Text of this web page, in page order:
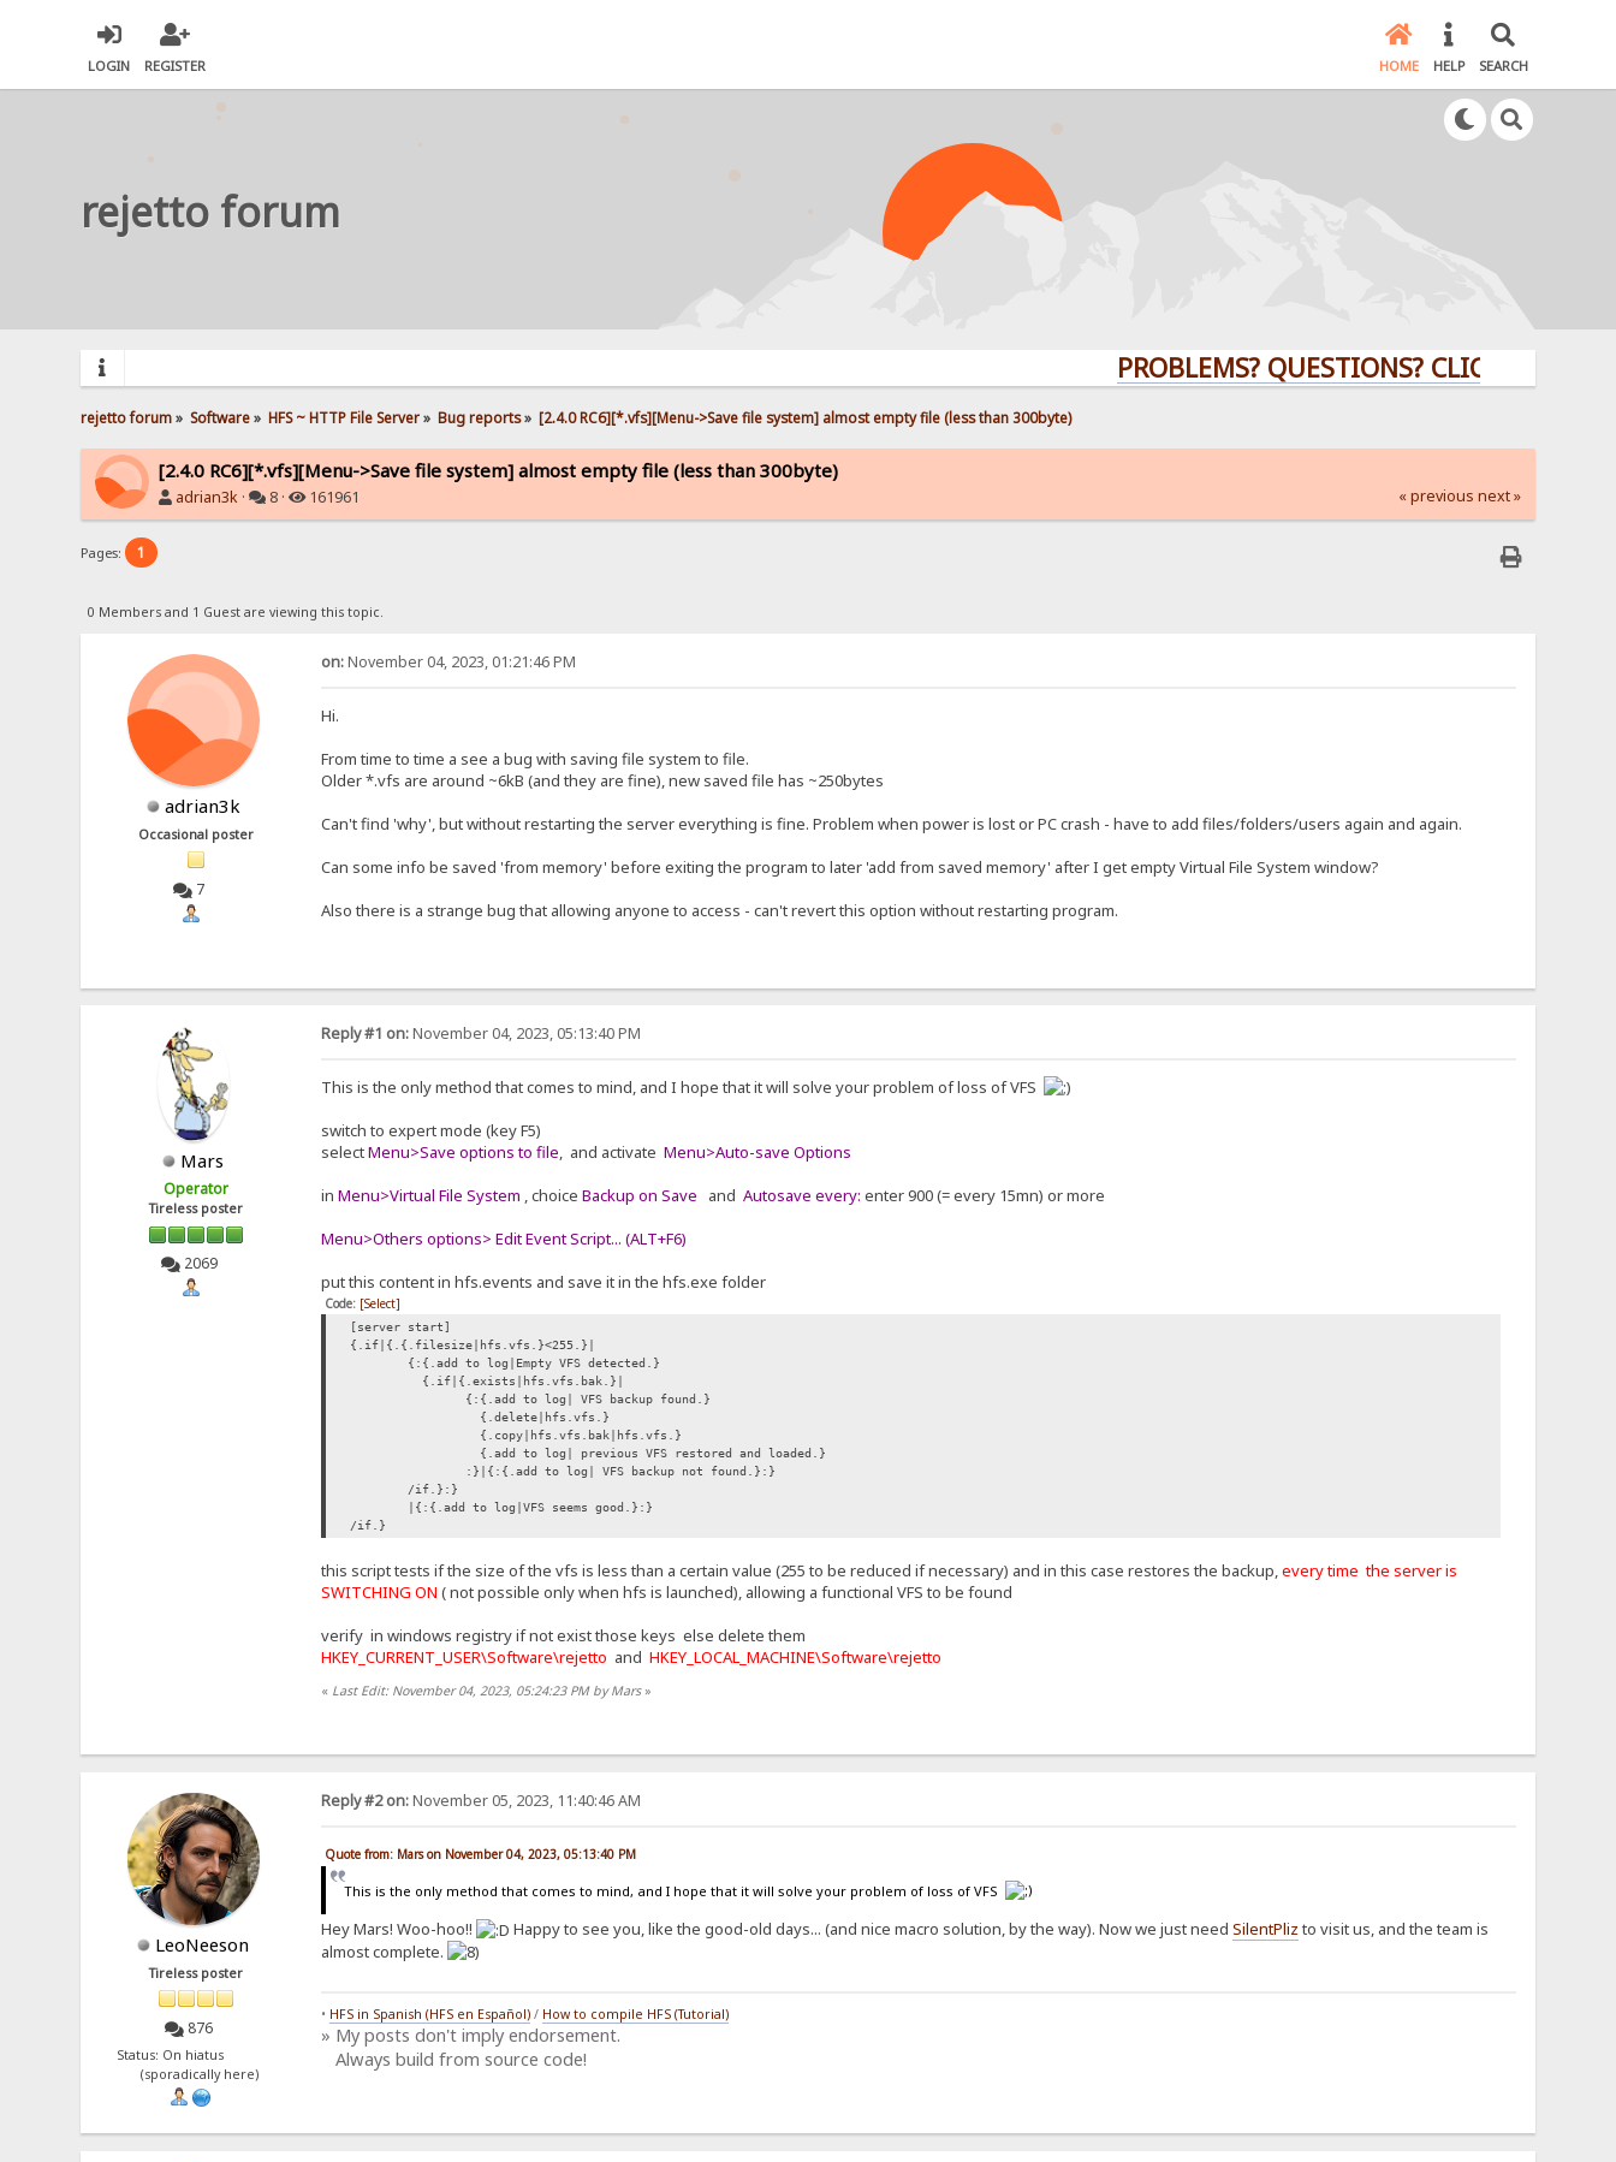
LOGIN REGISTER HOME HELP SEARCH
rejetto forum
PROBLEMS? QUESTIONS? CLICK HERE!
rejetto forum» Software» HFS ~ HTTP File Server» Bug reports» [2.4.0 RC6][*.vfs][Menu->Save file system] almost empty file (less than 300byte)
[2.4.0 RC6][*.vfs][Menu->Save file system] almost empty file (less than 300byte)
adrian3k · 8 · 161961 « previous next »
Pages: 1
0 Members and 1 Guest are viewing this topic.
adrian3k
Occasional poster
7
on:November 04, 2023, 01:21:46 PM
Hi.
From time to time a see a bug with saving file system to file.
Older *.vfs are around ~6kB (and they are fine), new saved file has ~250bytes
Can't find 'why', but without restarting the server everything is fine. Problem when power is lost or PC crash - have to add files/folders/users again and again.
Can some info be saved 'from memory' before exiting the program to later 'add from saved memory' after I get empty Virtual File System window?
Also there is a strange bug that allowing anyone to access - can't revert this option without restarting program.
Mars
Operator
Tireless poster
2069
Reply #1 on:November 04, 2023, 05:13:40 PM
This is the only method that comes to mind, and I hope that it will solve your problem of loss of VFS
switch to expert mode (key F5)
selectMenu>Save options to file, and activate Menu>Auto-save Options
in Menu>Virtual File System , choice Backup on Save and Autosave every: enter 900 (= every 15mn) or more
Menu>Others options> Edit Event Script... (ALT+F6)
put this content in hfs.events and save it in the hfs.exe folder
Code: [Select]
[server start]
{.if|{.{.filesize|hfs.vfs.}<255.}|
{:{.add to log|Empty VFS detected.}
{.if|{.exists|hfs.vfs.bak.}|
{:{.add to log| VFS backup found.}
{.delete|hfs.vfs.}
{.copy|hfs.vfs.bak|hfs.vfs.}
{.add to log| previous VFS restored and loaded.}
:}|{:{.add to log| VFS backup not found.}:}
/if.}:}
|{:{.add to log|VFS seems good.}:}
/if.}
this script tests if the size of the vfs is less than a certain value (255 to be reduced if necessary) and in this case restores the backup,every time the server is
SWITCHING ON ( not possible only when hfs is launched), allowing a functional VFS to be found
verify in windows registry if not exist those keys else delete them
HKEY_CURRENT_USER\Software\rejetto and HKEY_LOCAL_MACHINE\Software\rejetto
« Last Edit: November 04, 2023, 05:24:23 PM by Mars»
LeoNeeson
Tireless poster
876
Status: On hiatus
(sporadically here)
Reply #2 on:November 05, 2023, 11:40:46 AM
Quote from: Mars on November 04, 2023, 05:13:40 PM
This is the only method that comes to mind, and I hope that it will solve your problem of loss of VFS
Hey Mars! Woo-hoo!! Happy to see you, like the good-old days... (and nice macro solution, by the way). Now we just need SilentPliz to visit us, and the team is
almost complete.
• HFS in Spanish (HFS en Español)/ How to compile HFS (Tutorial)
» My posts don't imply endorsement.
Always build from source code!